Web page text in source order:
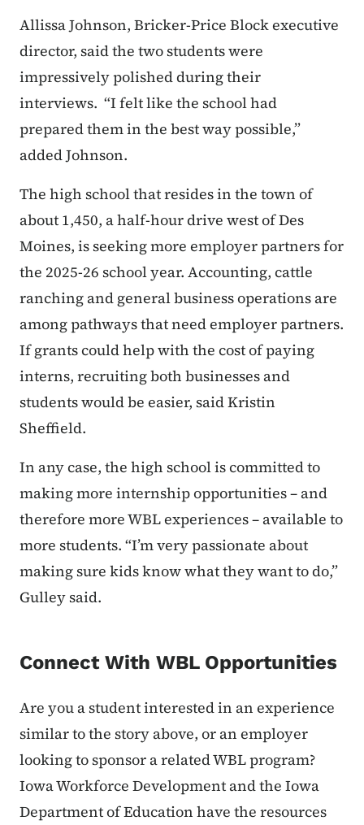
Allissa Johnson, Bricker-Price Block executive
director, said the two students were
impressively polished during their
interviews. “I felt like the school had
prepared them in the best way possible,”
added Johnson.
The high school that resides in the town of
about 1,450, a half-hour drive west of Des
Moines, is seeking more employer partners for
the 2025-26 school year. Accounting, cattle
ranching and general business operations are
among pathways that need employer partners.
If grants could help with the cost of paying
interns, recruiting both businesses and
students would be easier, said Kristin
Sheffield.
In any case, the high school is committed to
making more internship opportunities – and
therefore more WBL experiences – available to
more students. “I’m very passionate about
making sure kids know what they want to do,”
Gulley said.
Connect With WBL Opportunities
Are you a student interested in an experience
similar to the story above, or an employer
looking to sponsor a related WBL program?
Iowa Workforce Development and the Iowa
Department of Education have the resources